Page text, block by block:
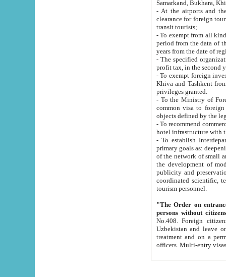
Samarkand, Bukhara,
- At the airports and the
clearance for foreign tourists, which corresponds
transit tourists;
- To exempt from all kinds of taxes
period from the data of their establishment till the date of
years from the date
- The specified organizations
- To exempt foreign investors
Khiva and Tashkent from the payment of
privileges granted.
- To the Ministry of Foreign
common visa to foreign tourists, which is
- To recommend commercial banks
- To establish
primary goals as: deepening of economic reforms
of the network of small and medium hotels, motel and camping at a level of world standards; assistance to
the development of modern
publicity and preservation of unique tourist potential
coordinated scientific, technical and investment policy in tourism; providing training and retraining of
tourism personnel.
"The Order on entrance to
persons without
No.408. Foreign citizens, including citizens from CIS
Uzbekistan and leave on the reasons of private and business affairs, as tourists, for rest, study, work,
treatment and on a permanent